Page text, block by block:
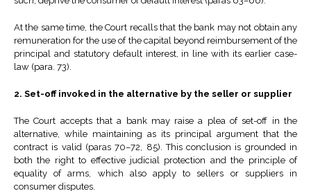
At the same time, the Court recalls that the bank may not obtain any
remuneration for the use of the capital beyond reimbursement of the
principal and statutory default interest, in line with its earlier case-
law (para. 73).
2. Set-off invoked in the alternative by the seller or supplier
The Court accepts that a bank may raise a plea of set-off in the
alternative, while maintaining as its principal argument that the
contract is valid (paras 70–72, 85). This conclusion is grounded in
both the right to effective judicial protection and the principle of
equality of arms, which also apply to sellers or suppliers in
consumer disputes.